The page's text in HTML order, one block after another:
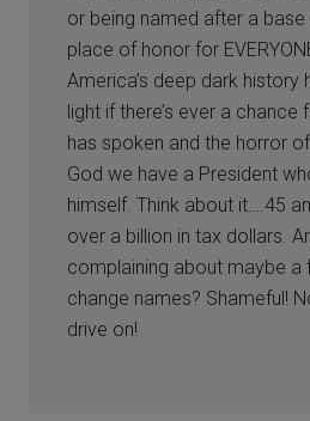
or being named after a base
place of honor for
America’s deep dark
light if there’s ever a chance
has spoken and the horror
God we have a President
himself. Think about it….45
over a billion in tax dollars.
complaining about maybe a
change names? Shameful!
drive on!